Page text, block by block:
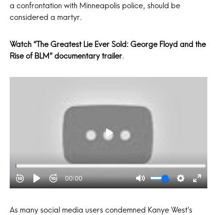
a confrontation with Minneapolis police, should be
considered a martyr.
Watch “The Greatest Lie Ever Sold: George Floyd and the
Rise of BLM” documentary trailer.
As many social media users condemned Kanye West’s